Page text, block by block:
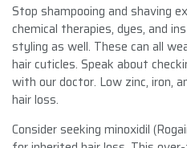
Stop shampooing and shaving
chemical therapies, dyes, and
styling as well. These can all
hair cuticles. Speak about
with our doctor. Low zinc, iron,
hair loss.
Consider seeking minoxidil